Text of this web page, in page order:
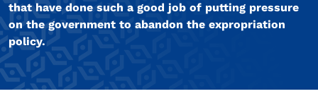
that have done such a good job of putting pressure
on the government to abandon the expropriation
policy.